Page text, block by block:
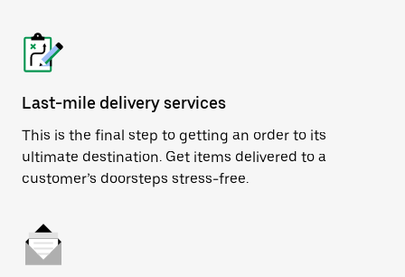
Last-mile delivery services
This is the final step to getting an order to its
ultimate destination. Get items delivered to a
customer’s doorsteps stress-free.